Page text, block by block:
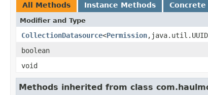
All Methods Instance Methods
Modifier and Type
CollectionDatasource<Permission
boolean
void
Methods inherited from class